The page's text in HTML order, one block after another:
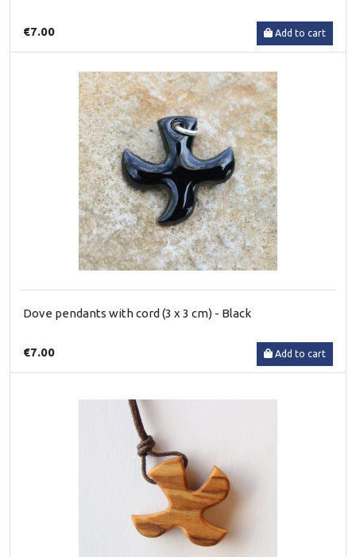
€7.00 Add to cart
Dove pendants with cord (3 x 3 cm) - Black
€7.00 Add to cart